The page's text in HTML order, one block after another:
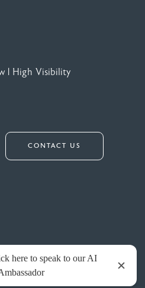
High Visibility
CONTACT US